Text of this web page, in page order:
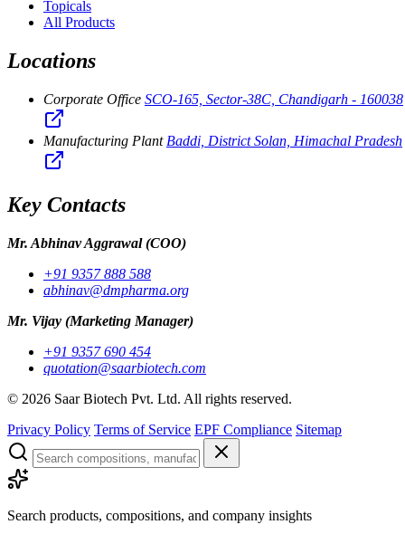
Topicals
All Products
Locations
Corporate Office SCO-165, Sector-38C, Chandigarh - 160038
Manufacturing Plant Baddi, District Solan, Himachal Pradesh
Key Contacts
Mr. Abhinav Aggrawal(COO)
+91 9357 888 588
abhinav@dmpharma.org
Mr. Vijay (Marketing Manager)
+91 9357 690 454
quotation@saarbiotech.com
© 2026 Saar Biotech Pvt. Ltd. All rights reserved.
Privacy Policy Terms of Service EPF Compliance Sitemap
Search products, compositions, and company insights